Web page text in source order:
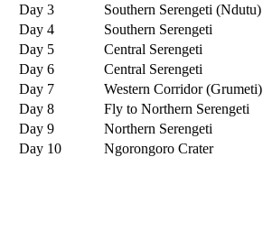
Day 3
Southern Serengeti (Ndutu)
Day 4
Southern Serengeti
Day 5
Central Serengeti
Day 6
Central Serengeti
Day 7
Western Corridor (Grumeti)
Day 8
Fly to Northern Serengeti
Day 9
Northern Serengeti
Day 10
Ngorongoro Crater